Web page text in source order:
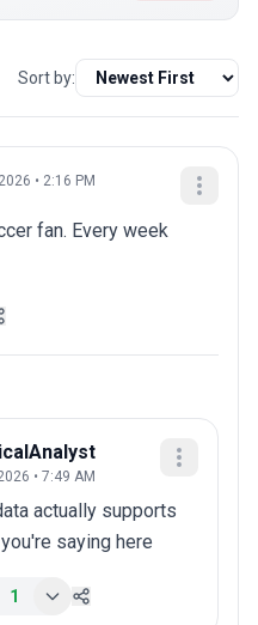
Sort by:
• 2:16 PM
fan. Every week
• 7:49 AM
actually supports
saying here
1